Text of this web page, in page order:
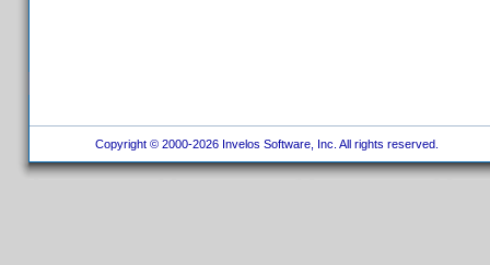
Copyright © 2000-2026 Invelos Software, Inc. All rights reserved.